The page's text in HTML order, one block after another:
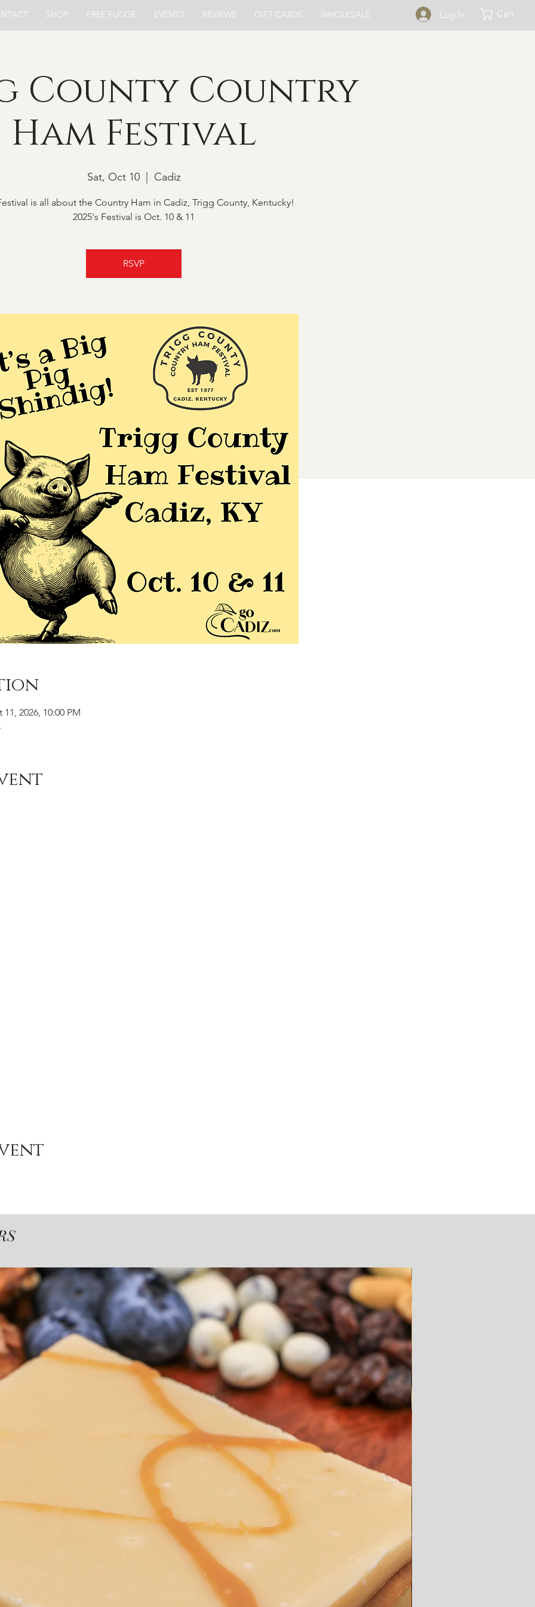
Log In Cart
SHOP FREE FUDGE EVENTS REVIEWS GIFT CARDS WHOLESALE
County Country
Ham Festival
Sat, Oct 10
  |
Cadiz
is all about the Country Ham in Cadiz, Trigg County, Kentucky!
2025's Festival is Oct. 10 & 11
RSVP
2026, 10:00 PM